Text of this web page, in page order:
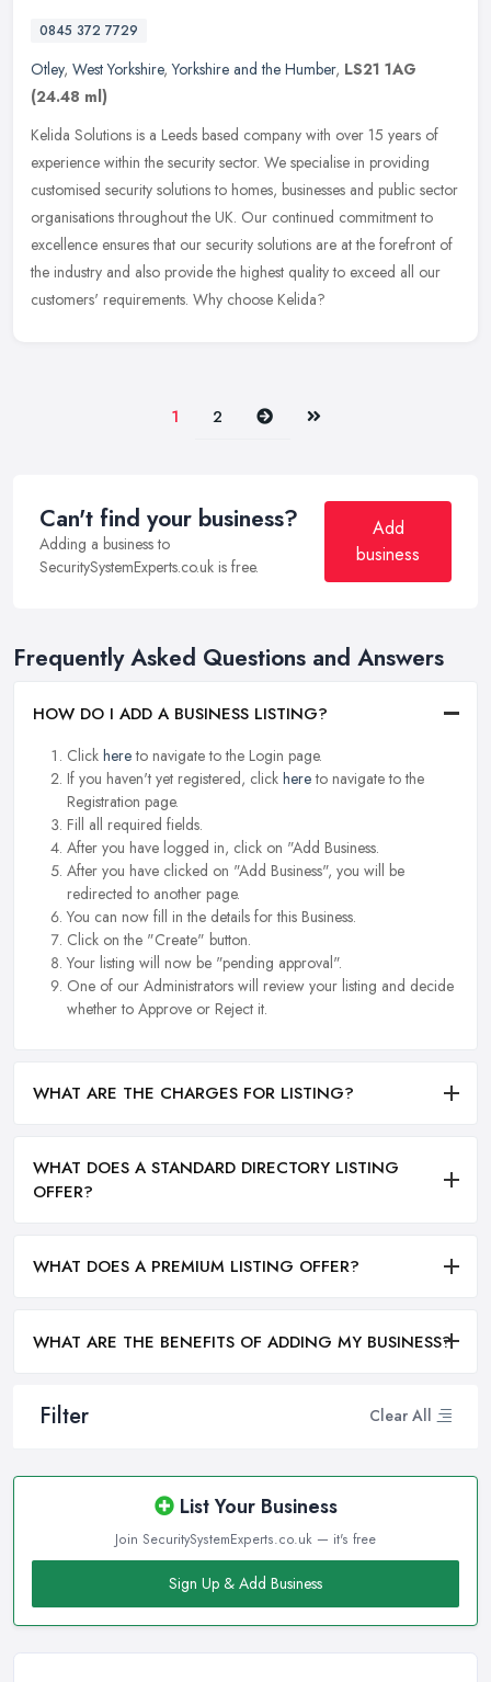
Filter Clear All
List Your Business
Join SecuritySystemExperts.co.uk — it's free
Sign Up & Add Business
0845 372 7729
Otley, West Yorkshire,Yorkshire and the Humber, LS21 1AG
(24.48 ml)
Kelida Solutions is a Leeds based company with over 15 years of
experience within the security sector. We specialise in providing
customised security solutions to homes, businesses and public sector
organisations throughout the UK. Our continued commitment to
excellence ensures that our security solutions are at the forefront of
the industry and also provide the highest quality to exceed all our
customers' requirements. Why choose Kelida?
1 2 Next Last
Can't find your business?
Adding a business to
SecuritySystemExperts.co.uk is free.
Add
business
Frequently Asked Questions and Answers
HOW DO I ADD A BUSINESS LISTING?
Click hereto navigate to the Login page.
If you haven't yet registered, click hereto navigate to the
Registration page.
Fill all required fields.
After you have logged in, click on "Add Business.
After you have clicked on "Add Business", you will be
redirected to another page.
You can now fill in the details for this Business.
Click on the "Create" button.
Your listing will now be "pending approval".
One of our Administrators will review your listing and decide
whether to Approve or Reject it.
WHAT ARE THE CHARGES FOR LISTING?
WHAT DOES A STANDARD DIRECTORY LISTING
OFFER?
WHAT DOES A PREMIUM LISTING OFFER?
WHAT ARE THE BENEFITS OF ADDING MY BUSINESS?